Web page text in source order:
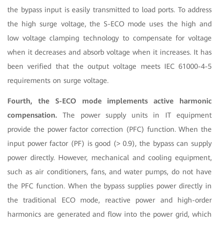
the bypass input is easily transmitted to load ports. To address
the high surge voltage, the S-ECO mode uses the high and
low voltage clamping technology to compensate for voltage
when it decreases and absorb voltage when it increases. It has
been verified that the output voltage meets IEC 61000-4-5
requirements on surge voltage.
Fourth, the S-ECO mode implements active harmonic
compensation. The power supply units in IT equipment
provide the power factor correction (PFC) function. When the
input power factor (PF) is good (> 0.9), the bypass can supply
power directly. However, mechanical and cooling equipment,
such as air conditioners, fans, and water pumps, do not have
the PFC function. When the bypass supplies power directly in
the traditional ECO mode, reactive power and high-order
harmonics are generated and flow into the power grid, which